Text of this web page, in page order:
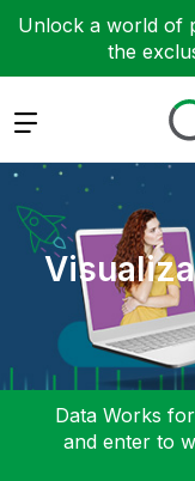
Unlock a world of
the
Expand
Data Works
and enter to